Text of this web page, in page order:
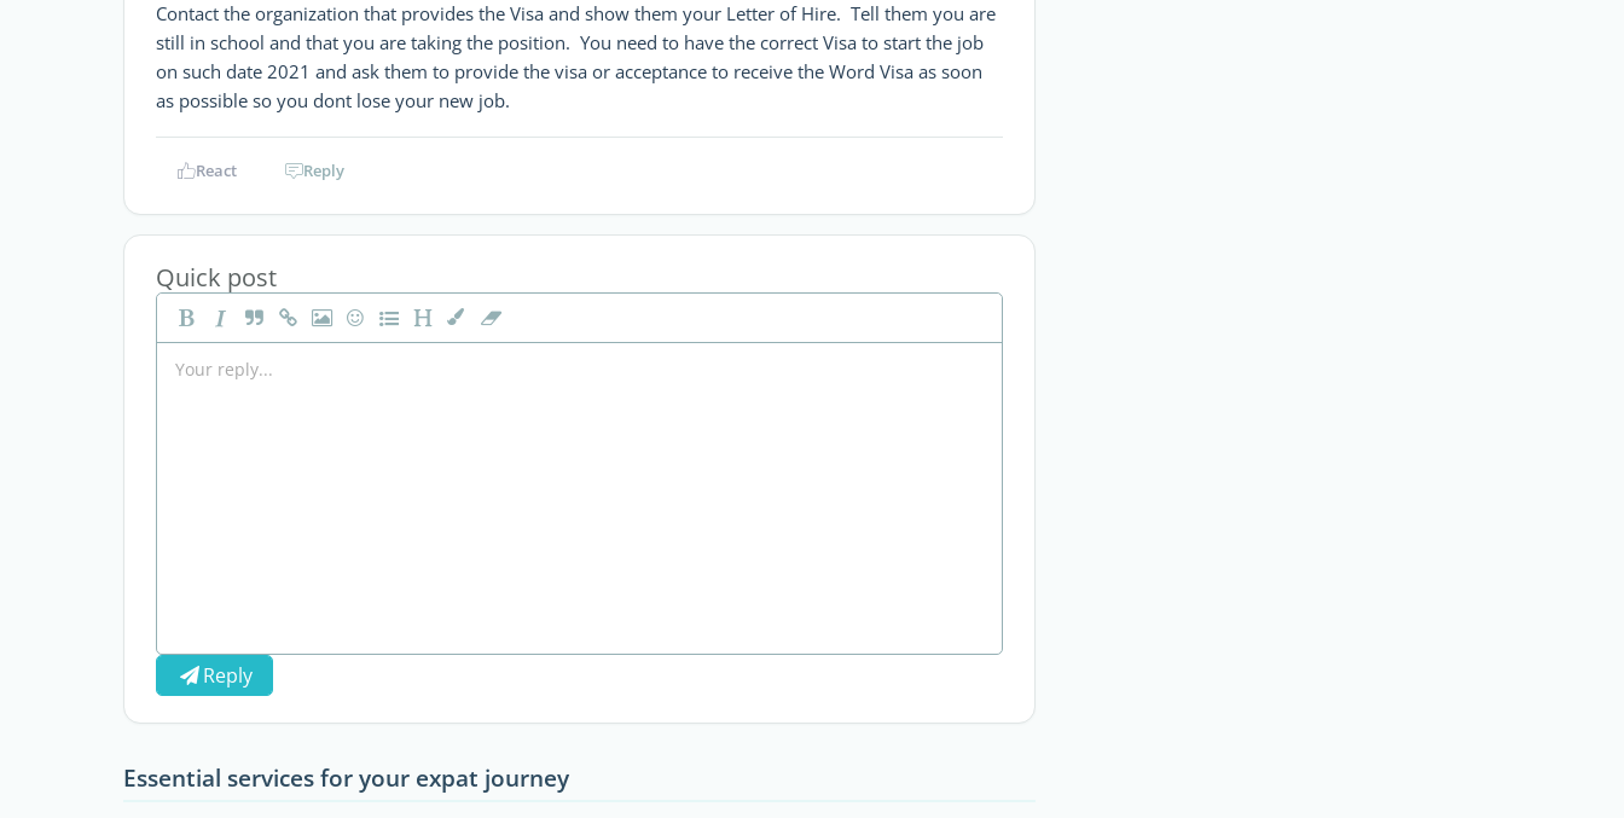
Contact the organization that provides the Visa and show them your Letter of Hire. Tell them you are
still in school and that you are taking the position. You need to have the correct Visa to start the job
on such date 2021 and ask them to provide the visa or acceptance to receive the Word Visa as soon
as possible so you dont lose your new job.
React Reply
Quick post
Reply
Essential services for your expat journey